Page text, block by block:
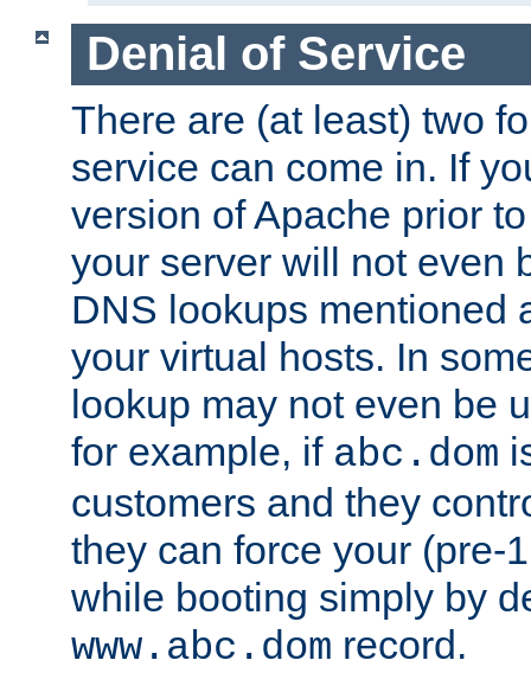
Denial of Service
There are (at least) two
service can come in. If
version of Apache prior
your server will not even
DNS lookups mentioned
your virtual hosts. In
lookup may not even be
for example, if abc.dom
customers and they
they can force your (pre-
while booting simply by
www.abc.dom record.